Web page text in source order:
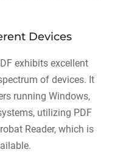
Devices
exhibits excellent
of devices. It
running Windows,
utilizing PDF
Reader, which is